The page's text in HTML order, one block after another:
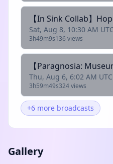
Sat, Aug 8, 10:30 AM UTC
3h49m9s136 views
Thu, Aug 6, 6:02 AM UTC
3h59m49s324 views
+6 more broadcasts
Gallery